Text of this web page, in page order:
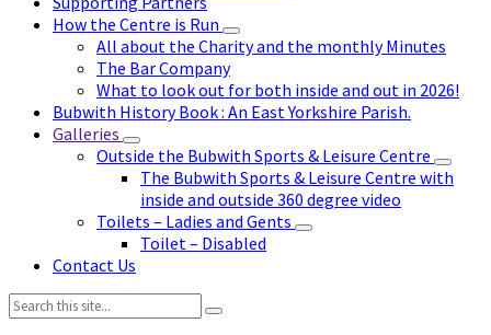
How the Centre is Run
All about the Charity and the monthly Minutes
The Bar Company
What to look out for both inside and out in 2026!
Bubwith History Book : An East Yorkshire Parish.
Galleries
Outside the Bubwith Sports & Leisure Centre
The Bubwith Sports & Leisure Centre with
inside and outside 360 degree video
Toilets – Ladies and Gents
Toilet – Disabled
Contact Us
Search: